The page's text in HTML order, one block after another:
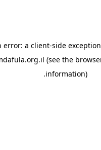
error: a client-side
(see the
information).